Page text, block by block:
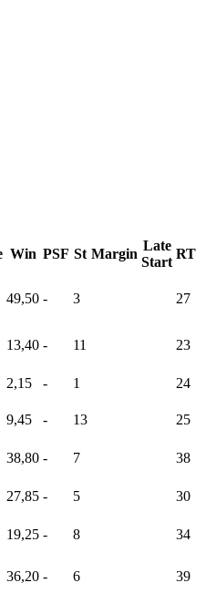
Win PSF St Margin
Late
Start
RT
49,50 - 3 27
13,40 - 11 23
2,15 - 1 24
9,45 - 13 25
38,80 - 7 38
27,85 - 5 30
19,25 - 8 34
36,20 - 6 39